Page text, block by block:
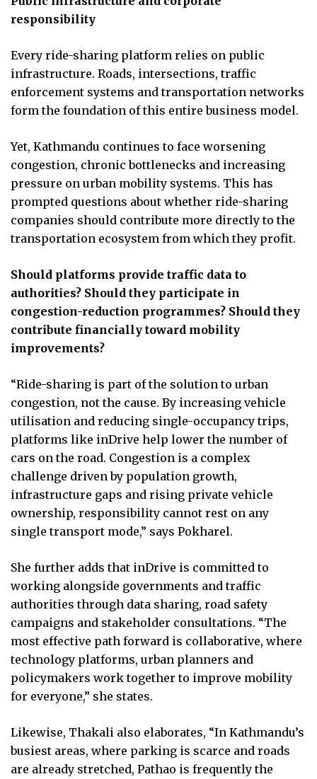
responsibility
Every ride-sharing platform relies on public
infrastructure. Roads, intersections, traffic
enforcement systems and transportation networks
form the foundation of this entire business model.
Yet, Kathmandu continues to face worsening
congestion, chronic bottlenecks and increasing
pressure on urban mobility systems. This has
prompted questions about whether ride-sharing
companies should contribute more directly to the
transportation ecosystem from which they profit.
Should platforms provide traffic data to
authorities? Should they participate in
congestion-reduction programmes? Should they
contribute financially toward mobility
improvements?
“Ride-sharing is part of the solution to urban
congestion, not the cause. By increasing vehicle
utilisation and reducing single-occupancy trips,
platforms like inDrive help lower the number of
cars on the road. Congestion is a complex
challenge driven by population growth,
infrastructure gaps and rising private vehicle
ownership, responsibility cannot rest on any
single transport mode,” says Pokharel.
She further adds that inDrive is committed to
working alongside governments and traffic
authorities through data sharing, road safety
campaigns and stakeholder consultations. “The
most effective path forward is collaborative, where
technology platforms, urban planners and
policymakers work together to improve mobility
for everyone,” she states.
Likewise, Thakali also elaborates, “In Kathmandu’s
busiest areas, where parking is scarce and roads
are already stretched, Pathao is frequently the